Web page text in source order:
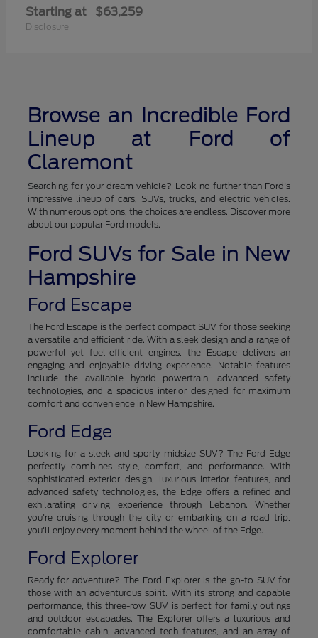
Starting at $63,259
Disclosure
Browse an Incredible Ford
Lineup at Ford of
Claremont
Searching for your dream vehicle? Look no further than Ford's
impressive lineup of cars, SUVs, trucks, and electric vehicles.
With numerous options, the choices are endless. Discover more
about our popular Ford models.
Ford SUVs for Sale in New
Hampshire
Ford Escape
The Ford Escape is the perfect compact SUV for those seeking
a versatile and efficient ride. With a sleek design and a range of
powerful yet fuel-efficient engines, the Escape delivers an
engaging and enjoyable driving experience. Notable features
include the available hybrid powertrain, advanced safety
technologies, and a spacious interior designed for maximum
comfort and convenience in New Hampshire.
Ford Edge
Looking for a sleek and sporty midsize SUV? The Ford Edge
perfectly combines style, comfort, and performance. With
sophisticated exterior design, luxurious interior features, and
advanced safety technologies, the Edge offers a refined and
exhilarating driving experience through Lebanon. Whether
you're cruising through the city or embarking on a road trip,
you'll enjoy every moment behind the wheel of the Edge.
Ford Explorer
Ready for adventure? The Ford Explorer is the go-to SUV for
those with an adventurous spirit. With its strong and capable
performance, this three-row SUV is perfect for family outings
and outdoor escapades. The Explorer offers a luxurious and
comfortable cabin, advanced tech features, and an array of